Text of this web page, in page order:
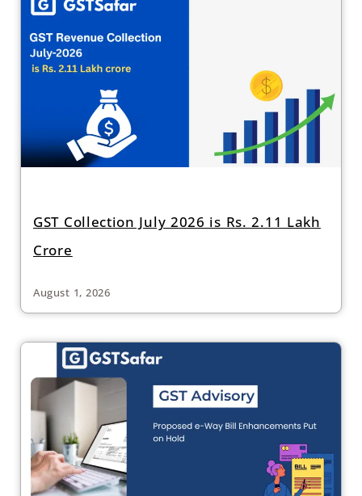
GST Collection July 2026 is Rs. 2.11 Lakh
Crore
August 1, 2026